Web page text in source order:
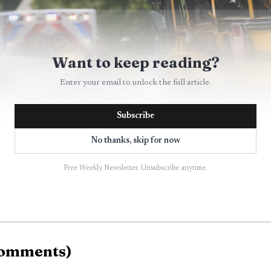
Mercedes was so badly damaged it was barely
Want to keep reading?
Enter your email to unlock the full article.
Subscribe
No thanks, skip for now
Free Weekly Newsletter. Unsubscribe anytime.
)